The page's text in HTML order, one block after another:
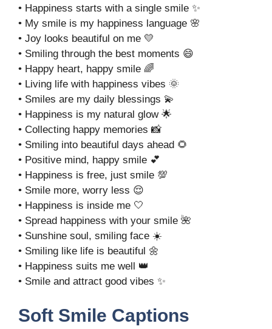
• Happiness starts with a single smile ✨
• My smile is my happiness language 🌸
• Joy looks beautiful on me 💛
• Smiling through the best moments 😄
• Happy heart, happy smile 🌈
• Living life with happiness vibes 🌞
• Smiles are my daily blessings 💫
• Happiness is my natural glow 🌟
• Collecting happy memories 📸
• Smiling into beautiful days ahead 🌻
• Positive mind, happy smile 💕
• Happiness is free, just smile 💯
• Smile more, worry less 😌
• Happiness is inside me 🤍
• Spread happiness with your smile 🌺
• Sunshine soul, smiling face ☀️
• Smiling like life is beautiful 🌼
• Happiness suits me well 👑
• Smile and attract good vibes ✨
Soft Smile Captions